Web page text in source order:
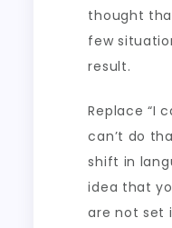
thought
few
result.
Replace “I
can’t do
shift in
idea that
are not set